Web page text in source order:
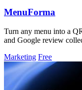
MenuForma
Turn any menu into a
and Google review
Marketing Free